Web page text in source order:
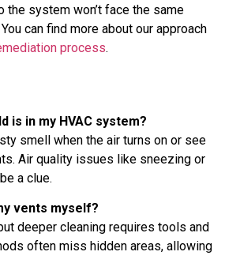
the system won’t face the same
can find more about our approach
process.
is in my HVAC system?
smell when the air turns on or see
Air quality issues like sneezing or
a clue.
vents myself?
deeper cleaning requires tools and
often miss hidden areas, allowing